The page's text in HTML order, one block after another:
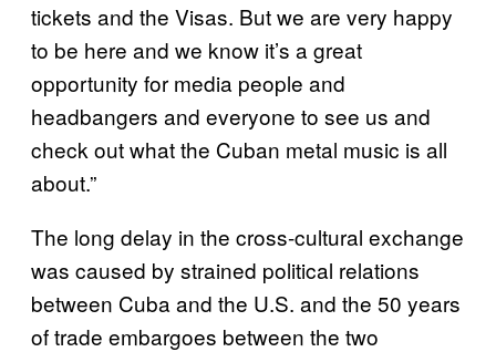
tickets and the Visas. But we are very happy
to be here and we know it’s a great
opportunity for media people and
headbangers and everyone to see us and
check out what the Cuban metal music is all
about.”
The long delay in the cross-cultural exchange
was caused by strained political relations
between Cuba and the U.S. and the 50 years
of trade embargoes between the two